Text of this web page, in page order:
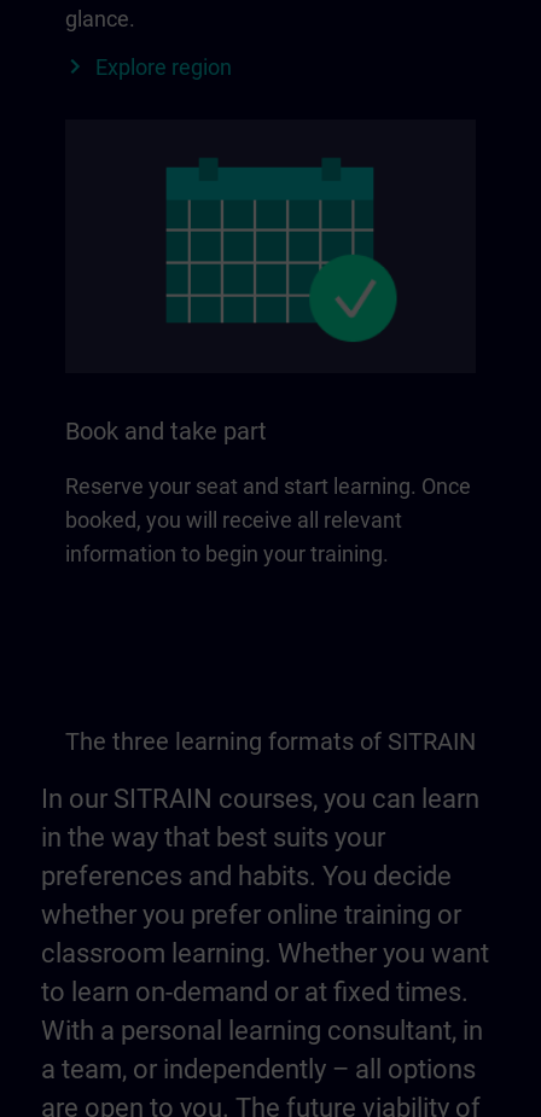
glance.
Explore region
Book and take part
Reserve your seat and start learning. Once
booked, you will receive all relevant
information to begin your training.
The three learning formats of SITRAIN
In our SITRAIN courses, you can learn
in the way that best suits your
preferences and habits. You decide
whether you prefer online training or
classroom learning. Whether you want
to learn on-demand or at fixed times.
With a personal learning consultant, in
a team, or independently – all options
are open to you. The future viability of